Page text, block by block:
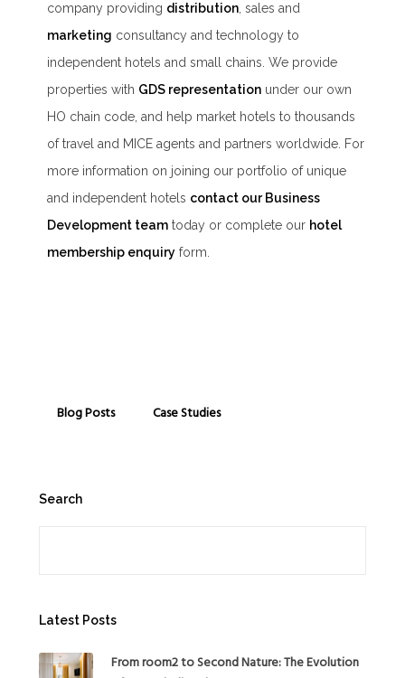
company providing distribution, sales and
marketing consultancy and technology to
independent hotels and small chains. We provide
properties with GDS representation under our own
HO chain code, and help market hotels to thousands
of travel and MICE agents and partners worldwide. For
more information on joining our portfolio of unique
and independent hotels contact our Business
Development team today or complete our hotel
membership enquiry form.
Blog Posts Case Studies
Search
Latest Posts
From room2 to Second Nature: The Evolution